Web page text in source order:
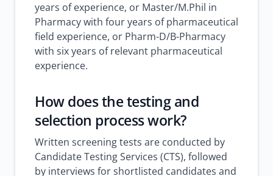
years of experience, or Master/M.Phil in
Pharmacy with four years of pharmaceutical
field experience, or Pharm-D/B-Pharmacy
with six years of relevant pharmaceutical
experience.
How does the testing and
selection process work?
Written screening tests are conducted by
Candidate Testing Services (CTS), followed
by interviews for shortlisted candidates and